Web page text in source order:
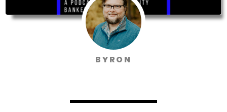
BYRON